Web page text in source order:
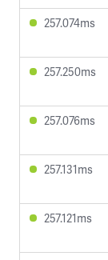
257.074ms
257.250ms
257.076ms
257.131ms
257.121ms